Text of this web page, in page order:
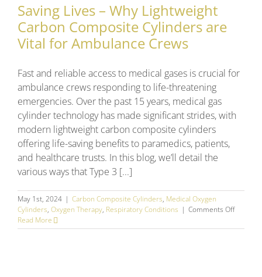
Saving Lives – Why Lightweight
Carbon Composite Cylinders are
Vital for Ambulance Crews
Fast and reliable access to medical gases is crucial for
ambulance crews responding to life-threatening
emergencies. Over the past 15 years, medical gas
cylinder technology has made significant strides, with
modern lightweight carbon composite cylinders
offering life-saving benefits to paramedics, patients,
and healthcare trusts. In this blog, we’ll detail the
various ways that Type 3 [...]
May 1st, 2024 | Carbon Composite Cylinders, Medical Oxygen
Cylinders, Oxygen Therapy, Respiratory Conditions | Comments Offon
Lives
Read More